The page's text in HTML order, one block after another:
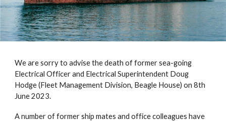
We are sorry to advise the death of former sea-going
Electrical Officer and Electrical Superintendent Doug
Hodge (Fleet Management Division, Beagle House) on 8th
June 2023.
A number of former ship mates and office colleagues have